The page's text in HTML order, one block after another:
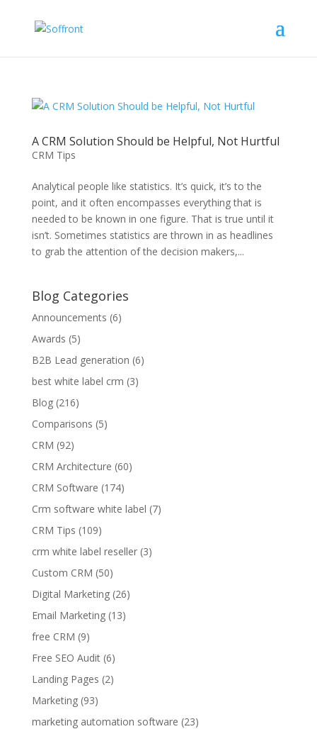
A CRM Solution Should be Helpful, Not Hurtful
CRM Tips
Analytical people like statistics. It’s quick, it’s to the
point, and it often encompasses everything that is
needed to be known in one figure. That is true until it
isn’t. Sometimes statistics are thrown in as headlines
to grab the attention of the decision makers,...
Blog Categories
Announcements (6)
Awards (5)
B2B Lead generation (6)
best white label crm (3)
Blog(216)
Comparisons (5)
CRM (92)
CRM Architecture (60)
CRM Software (174)
Crm software white label (7)
CRM Tips (109)
crm white label reseller(3)
Custom CRM (50)
Digital Marketing(26)
Email Marketing(13)
free CRM (9)
Free SEO Audit(6)
Landing Pages (2)
Marketing(93)
marketing automation software (23)